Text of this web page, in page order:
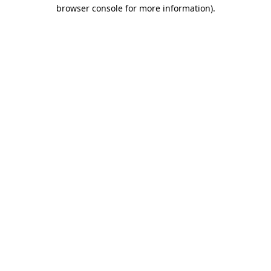
browser console for more information).